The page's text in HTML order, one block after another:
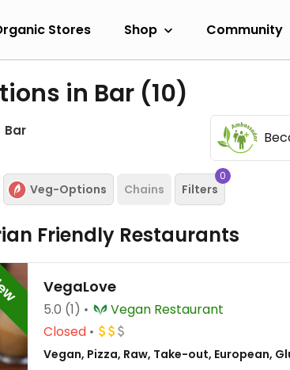
Stores Shop Community
in Bar (10)
Bar
Veg-Options Chains Filters
0
Friendly Restaurants
VegaLove
5.0 (1)
Vegan Restaurant
Closed
Vegan, Pizza, Raw, Take-out, European,